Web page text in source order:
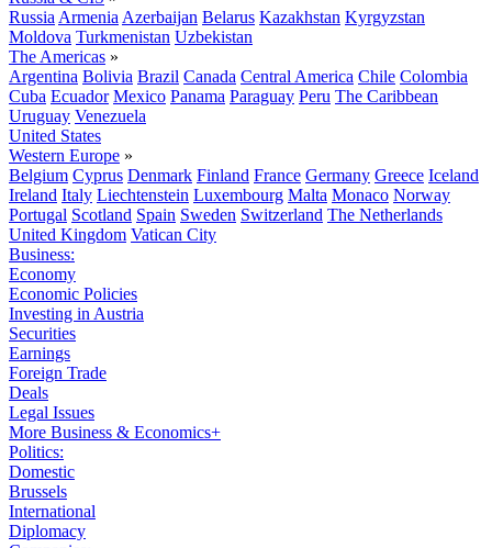
Russia Armenia Azerbaijan Belarus Kazakhstan Kyrgyzstan
Moldova Turkmenistan Uzbekistan
The Americas »
Argentina Bolivia Brazil Canada Central America Chile Colombia
Cuba Ecuador Mexico Panama Paraguay Peru The Caribbean
Uruguay Venezuela
United States
Western Europe »
Belgium Cyprus Denmark Finland France Germany Greece Iceland
Ireland Italy Liechtenstein Luxembourg Malta Monaco Norway
Portugal Scotland Spain Sweden Switzerland The Netherlands
United Kingdom Vatican City
Business:
Economy
Economic Policies
Investing in Austria
Securities
Earnings
Foreign Trade
Deals
Legal Issues
More Business & Economics+
Politics:
Domestic
Brussels
International
Diplomacy